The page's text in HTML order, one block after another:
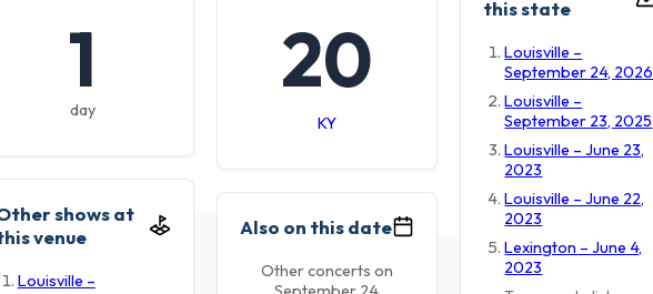
1
day
20
KY
this state
Louisville –
September 24, 2026
Louisville –
September 23, 2025
Louisville – June 23,
2023
Louisville – June 22,
2023
Lexington – June 4,
2023
shows at
venue
Louisville –
Also on this date
Other concerts on